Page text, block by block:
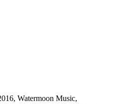
Watermoon Music,